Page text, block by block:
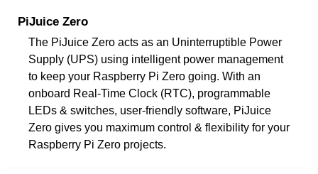
PiJuice Zero
The PiJuice Zero acts as an Uninterruptible Power
Supply (UPS) using intelligent power management
to keep your Raspberry Pi Zero going. With an
onboard Real-Time Clock (RTC), programmable
LEDs & switches, user-friendly software, PiJuice
Zero gives you maximum control & flexibility for your
Raspberry Pi Zero projects.